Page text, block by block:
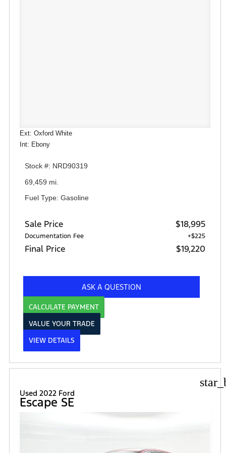
Ext: Oxford White
Int: Ebony
Stock #: NRD90319
69,459 mi.
Fuel Type: Gasoline
Sale Price $18,995
Documentation Fee +$225
Final Price $19,220
ASK A QUESTION
CALCULATE PAYMENT
VALUE YOUR TRADE
VIEW DETAILS
Used 2022 Ford
Escape SE